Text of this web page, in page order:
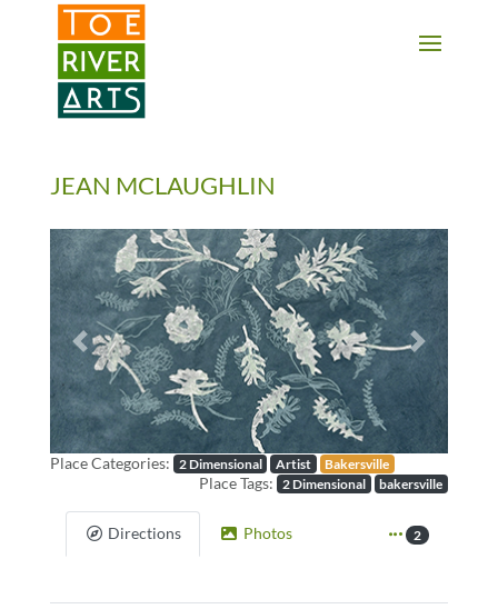
2 3 4 5 6 7 8 9 10 11
JEAN MCLAUGHLIN
Previous Next
Place Categories: 2 Dimensional Artist Bakersville
Place Tags: 2 Dimensional bakersville
Directions Photos 2